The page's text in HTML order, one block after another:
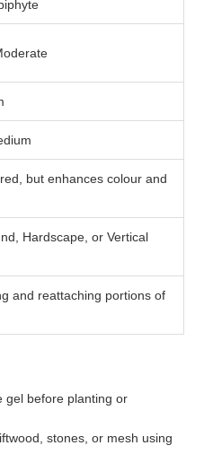
but enhances colour and
Hardscape, or Vertical
and reattaching portions of
gel before planting or
stones, or mesh using